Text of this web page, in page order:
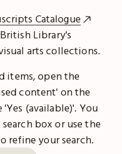
Catalogue
Library's
arts collections.
items, open the
content' on the
(available)'. You
box or use the
refine your search.